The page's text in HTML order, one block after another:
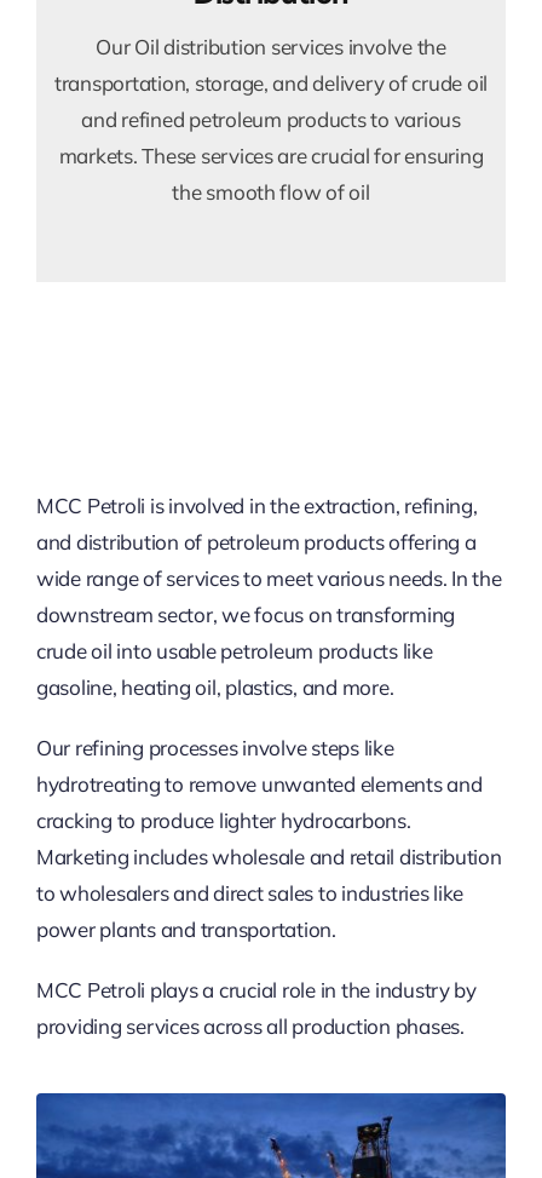
Our Oil distribution services involve the
transportation, storage, and delivery of crude oil
and refined petroleum products to various
markets. These services are crucial for ensuring
the smooth flow of oil
MCC Petroli is involved in the extraction, refining,
and distribution of petroleum products offering a
wide range of services to meet various needs. In the
downstream sector, we focus on transforming
crude oil into usable petroleum products like
gasoline, heating oil, plastics, and more.
Our refining processes involve steps like
hydrotreating to remove unwanted elements and
cracking to produce lighter hydrocarbons.
Marketing includes wholesale and retail distribution
to wholesalers and direct sales to industries like
power plants and transportation.
MCC Petroli plays a crucial role in the industry by
providing services across all production phases.